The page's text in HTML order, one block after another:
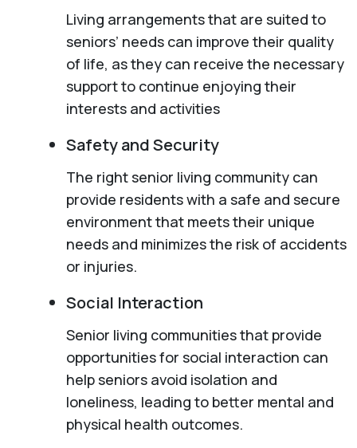
Living arrangements that are suited to
seniors’ needs can improve their quality
of life, as they can receive the necessary
support to continue enjoying their
interests and activities
Safety and Security
The right senior living community can
provide residents with a safe and secure
environment that meets their unique
needs and minimizes the risk of accidents
or injuries.
Social Interaction
Senior living communities that provide
opportunities for social interaction can
help seniors avoid isolation and
loneliness, leading to better mental and
physical health outcomes.